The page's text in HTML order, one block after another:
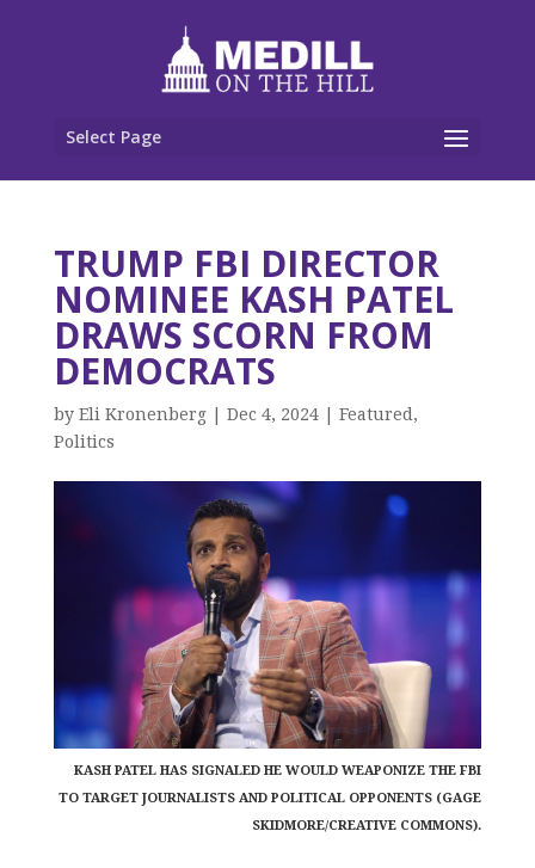
Select Page
TRUMP FBI DIRECTOR
NOMINEE KASH PATEL
DRAWS SCORN FROM
DEMOCRATS
by Eli Kronenberg| Dec 4, 2024| Featured ,
Politics
KASH PATEL HAS SIGNALED HE WOULD WEAPONIZE THE FBI
TO TARGET JOURNALISTS AND POLITICAL OPPONENTS (GAGE
SKIDMORE/CREATIVE COMMONS).